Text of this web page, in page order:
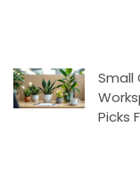
Small
Picks